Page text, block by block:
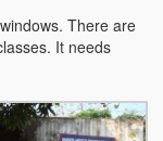
There are
It needs